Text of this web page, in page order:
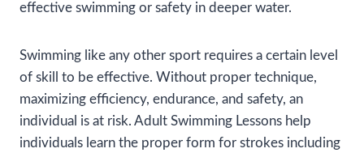
effective swimming or safety in deeper water.
Swimming like any other sport requires a certain level
of skill to be effective. Without proper technique,
maximizing efficiency, endurance, and safety, an
individual is at risk. Adult Swimming Lessons help
individuals learn the proper form for strokes including